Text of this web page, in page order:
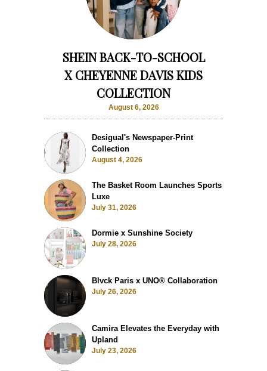
SHEIN BACK-TO-SCHOOL
X CHEYENNE DAVIS KIDS
COLLECTION
August 6, 2026
Desigual's Newspaper-Print
Collection
August 4, 2026
The Basket Room Launches Sports
Luxe
July 31, 2026
Dormie x Sunshine Society
July 28, 2026
Blvck Paris x UNO® Collaboration
July 26, 2026
Camira Elevates the Everyday with
Upland
July 23, 2026